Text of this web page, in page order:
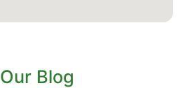
Our Blog